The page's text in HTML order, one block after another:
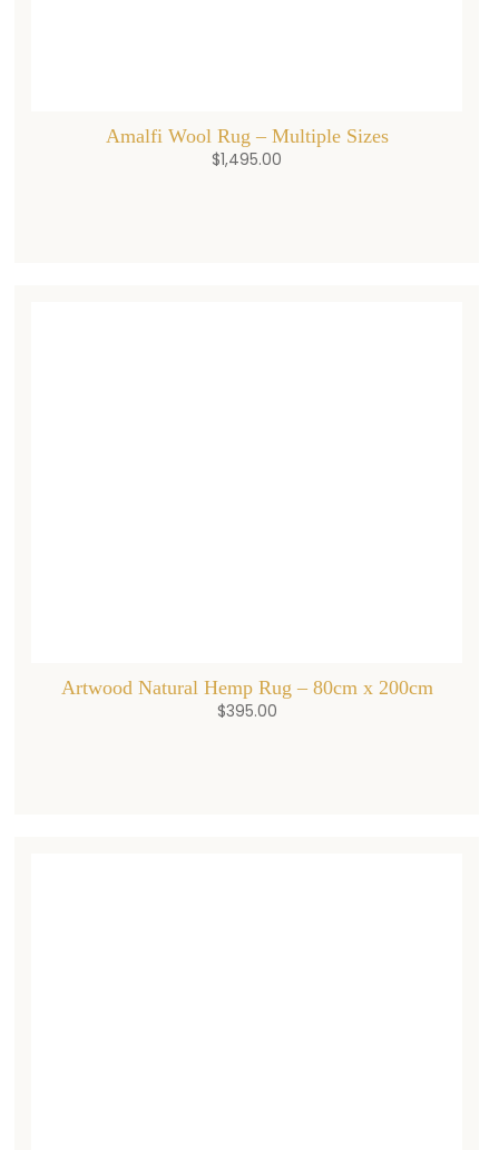
Amalfi Wool Rug – Multiple Sizes
$1,495.00
Artwood Natural Hemp Rug – 80cm x 200cm
$395.00